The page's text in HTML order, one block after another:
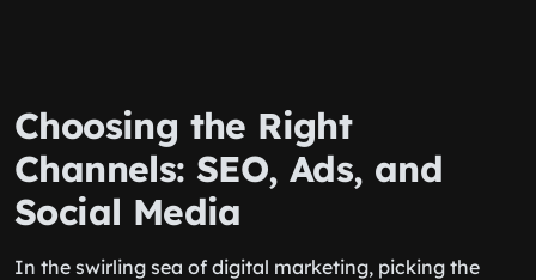
Choosing the Right
Channels: SEO, Ads, and
Social Media
In the swirling sea of digital marketing, picking the